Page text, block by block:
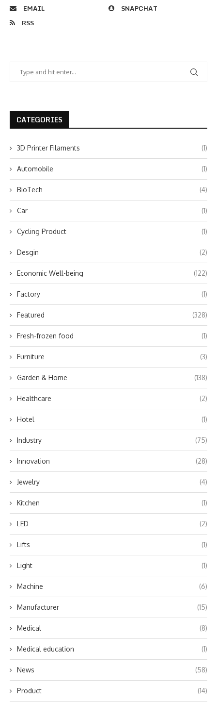
EMAIL
SNAPCHAT
RSS
CATEGORIES
3D Printer Filaments (1)
Automobile (1)
BioTech (4)
Car (1)
Cycling Product (1)
Desgin (2)
Economic Well-being (122)
Factory (1)
Featured (328)
Fresh-frozen food (1)
Furniture (3)
Garden & Home (138)
Healthcare (2)
Hotel (1)
Industry (75)
Innovation (28)
Jewelry (4)
Kitchen (1)
LED (2)
Lifts (1)
Light (1)
Machine (6)
Manufacturer (15)
Medical (8)
Medical education (1)
News (58)
Product (14)